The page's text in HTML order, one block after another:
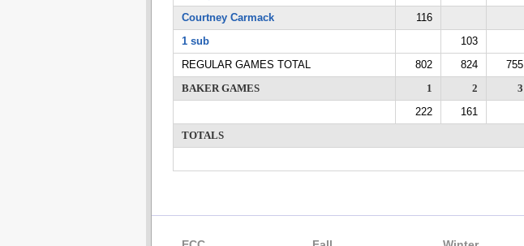
Courtney Carmack
116
1 sub
103
REGULAR GAMES TOTAL
802 824 755
BAKER GAMES
1 2 3
222
161
TOTALS